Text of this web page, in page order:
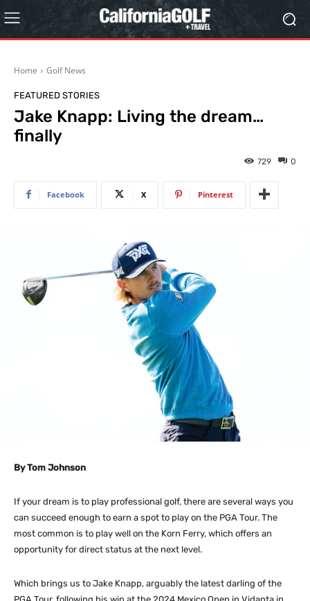
Home Golf News
FEATURED STORIES
Jake Knapp: Living the dream…
finally
0
729
Facebook X Pinterest
By Tom Johnson
If your dream is to play professional golf, there are several ways you
can succeed enough to earn a spot to play on the PGA Tour. The
most common is to play well on the Korn Ferry, which offers an
opportunity for direct status at the next level.
Which brings us to Jake Knapp, arguably the latest darling of the